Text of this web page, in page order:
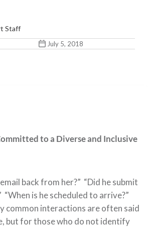
Staff
July 5, 2018
to a Diverse and Inclusive
back from her?” “Did he submit
“When is he scheduled to arrive?”
common interactions are often said
but for those who do not identify